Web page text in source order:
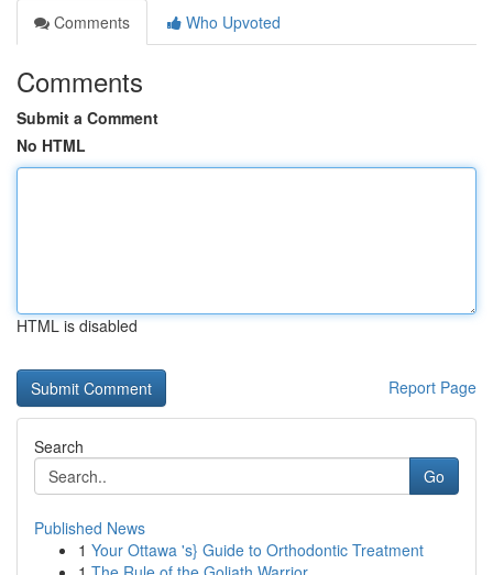
Comments
Who Upvoted
Comments
Submit a Comment
No HTML
HTML is disabled
Report Page
Search
Go
Published News
1 Your Ottawa 's} Guide to Orthodontic Treatment